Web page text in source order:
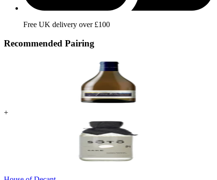
Free UK delivery over £100
Recommended Pairing
+